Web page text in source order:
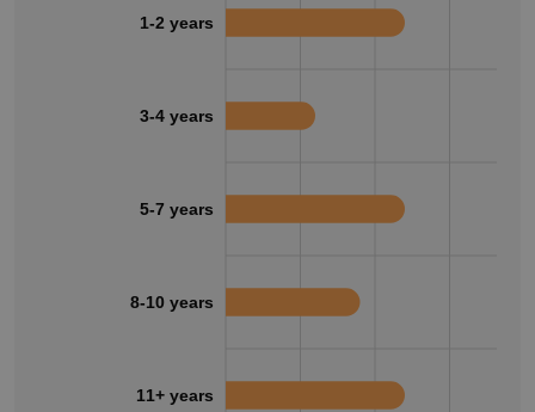
1-2 years
3-4 years
5-7 years
8-10 years
11+ years